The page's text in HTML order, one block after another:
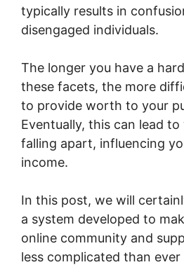
typically results in
disengaged individuals.
The longer you have a
these facets, the more
to provide worth to your
Eventually, this can lead
falling apart, influencing
income.
In this post, we will
a system developed to
online community and
less complicated than